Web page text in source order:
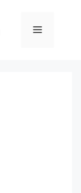
Menu